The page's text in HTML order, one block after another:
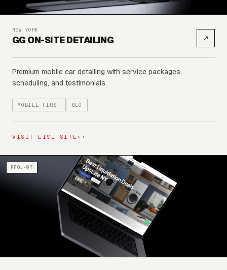
NEW YORK
GG ON-SITE DETAILING ↗
Premium mobile car detailing with service packages,
scheduling, and testimonials.
MOBILE-FIRST SEO
VISIT LIVE SITE ››
PROJ-07